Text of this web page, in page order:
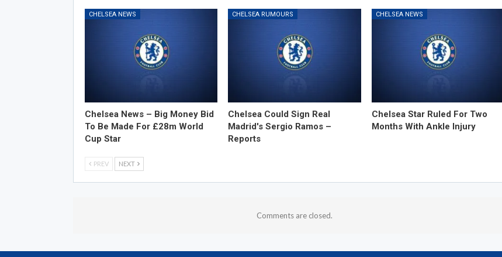
CHELSEA NEWS
Chelsea News – Big Money Bid
To Be Made For £28m World
Cup Star
CHELSEA RUMOURS
Chelsea Could Sign Real
Madrid's Sergio Ramos –
Reports
CHELSEA NEWS
Chelsea Star Ruled For Two
Months With Ankle Injury
PREV NEXT
Comments are closed.